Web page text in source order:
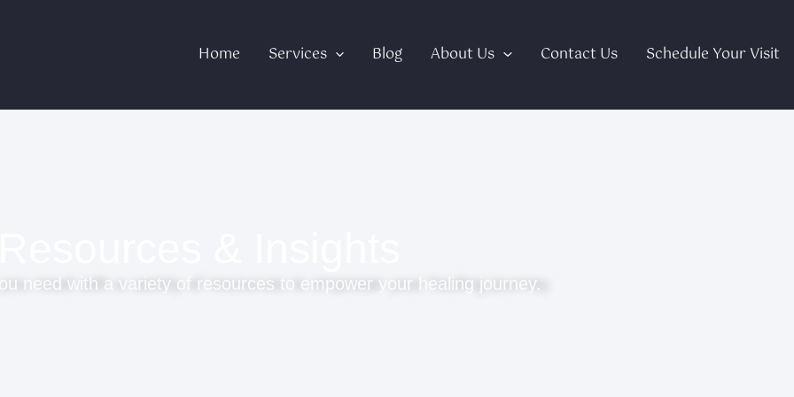
Home Services Blog About Us Contact Us Schedule Your Visit
need with a variety of resources to empower your healing journey.